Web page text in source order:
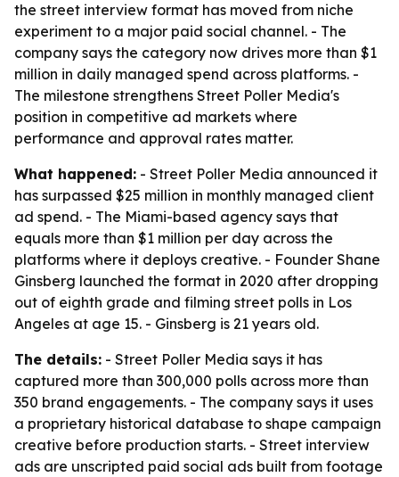
the street interview format has moved from niche
experiment to a major paid social channel. - The
company says the category now drives more than $1
million in daily managed spend across platforms. -
The milestone strengthens Street Poller Media's
position in competitive ad markets where
performance and approval rates matter.
What happened: - Street Poller Media announced it
has surpassed $25 million in monthly managed client
ad spend. - The Miami-based agency says that
equals more than $1 million per day across the
platforms where it deploys creative. - Founder Shane
Ginsberg launched the format in 2020 after dropping
out of eighth grade and filming street polls in Los
Angeles at age 15. - Ginsberg is 21 years old.
The details: - Street Poller Media says it has
captured more than 300,000 polls across more than
350 brand engagements. - The company says it uses
a proprietary historical database to shape campaign
creative before production starts. - Street interview
ads are unscripted paid social ads built from footage